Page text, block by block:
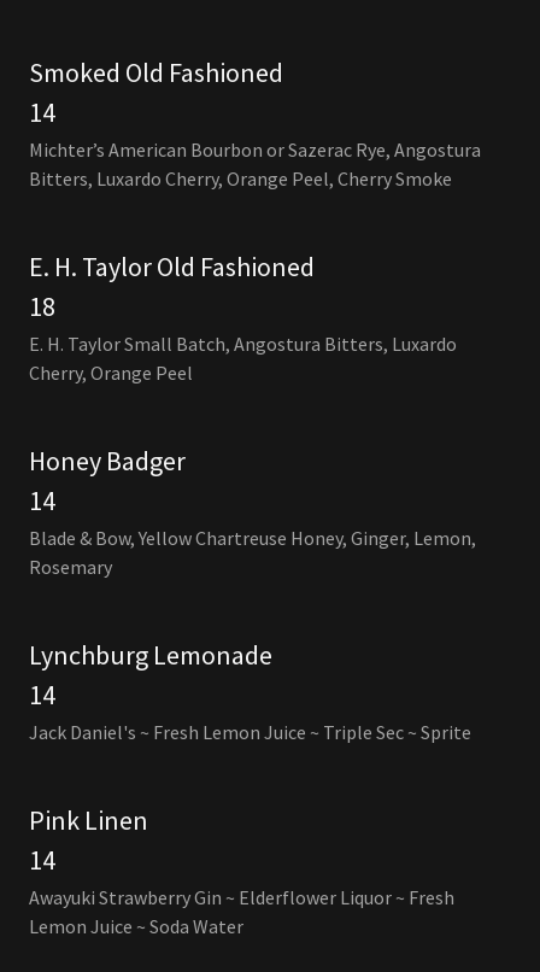
Smoked Old Fashioned
14
Michter’s American Bourbon or Sazerac Rye, Angostura
Bitters, Luxardo Cherry, Orange Peel, Cherry Smoke
E. H. Taylor Old Fashioned
18
E. H. Taylor Small Batch, Angostura Bitters, Luxardo
Cherry, Orange Peel
Honey Badger
14
Blade & Bow, Yellow Chartreuse Honey, Ginger, Lemon,
Rosemary
Lynchburg Lemonade
14
Jack Daniel's ~ Fresh Lemon Juice ~ Triple Sec ~ Sprite
Pink Linen
14
Awayuki Strawberry Gin ~ Elderflower Liquor ~ Fresh
Lemon Juice ~ Soda Water